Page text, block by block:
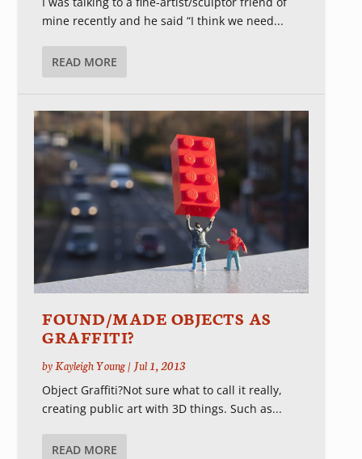
mine recently and he said “I think we need...
READ MORE
FOUND/MADE OBJECTS AS
GRAFFITI?
byKayleigh Young| Jul 1, 2013
Object Graffiti?Not sure what to call it really,
creating public art with 3D things. Such as...
READ MORE